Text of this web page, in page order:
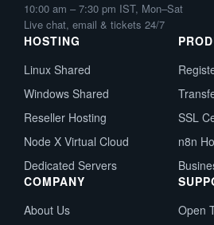
10:00 am – 7:30 pm IST, Mon–Sat
Live chat, email & tickets 24/7
HOSTING
Linux Shared
Windows Shared
Reseller Hosting
Node X Virtual Cloud
Dedicated Servers
SSL
n8n
COMPANY
About Us
Open